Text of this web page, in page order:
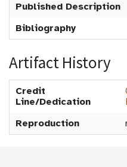
Published Description
Bibliography
Artifact History
Credit
Line/Dedication
Reproduction